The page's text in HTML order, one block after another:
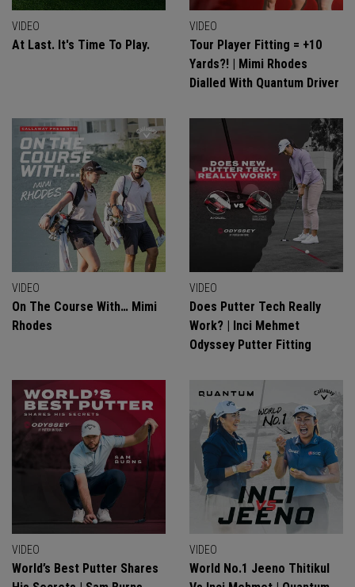
VIDEO
At Last. It's Time To Play.
VIDEO
Tour Player Fitting = +10
Yards?! | Mimi Rhodes
Dialled With Quantum Driver
VIDEO
On The Course With… Mimi
Rhodes
VIDEO
Does Putter Tech Really
Work? | Inci Mehmet
Odyssey Putter Fitting
VIDEO
World’s Best Putter Shares
VIDEO
World No.1 Jeeno Thitikul